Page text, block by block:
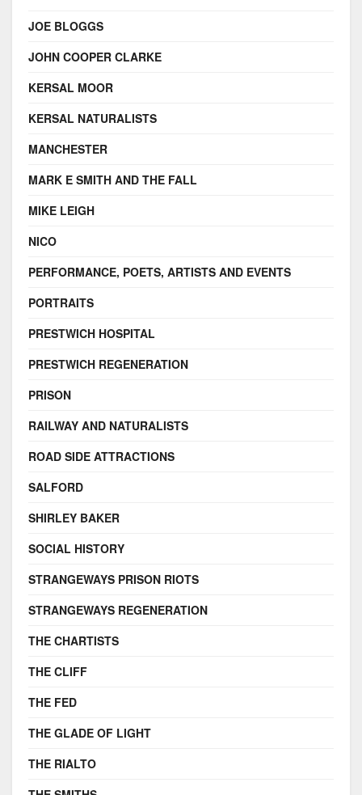
JOE BLOGGS
JOHN COOPER CLARKE
KERSAL MOOR
KERSAL NATURALISTS
MANCHESTER
MARK E SMITH AND THE FALL
MIKE LEIGH
NICO
PERFORMANCE, POETS, ARTISTS AND EVENTS
PORTRAITS
PRESTWICH HOSPITAL
PRESTWICH REGENERATION
PRISON
RAILWAY AND NATURALISTS
ROAD SIDE ATTRACTIONS
SALFORD
SHIRLEY BAKER
SOCIAL HISTORY
STRANGEWAYS PRISON RIOTS
STRANGEWAYS REGENERATION
THE CHARTISTS
THE CLIFF
THE FED
THE GLADE OF LIGHT
THE RIALTO